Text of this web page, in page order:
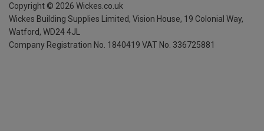
Copyright © 2026 Wickes.co.uk
Wickes Building Supplies Limited, Vision House, 19 Colonial Way,
Watford, WD24 4JL
Company Registration No. 1840419 VAT No. 336725881